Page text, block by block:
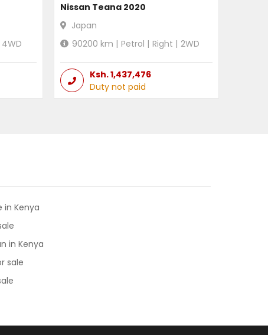
4WD
Nissan Teana 2020
Japan
90200 km | Petrol | Right | 2WD
Ksh.1,437,476
Duty not paid
in Kenya
in Kenya
sale